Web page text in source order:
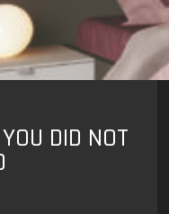
DID NOT